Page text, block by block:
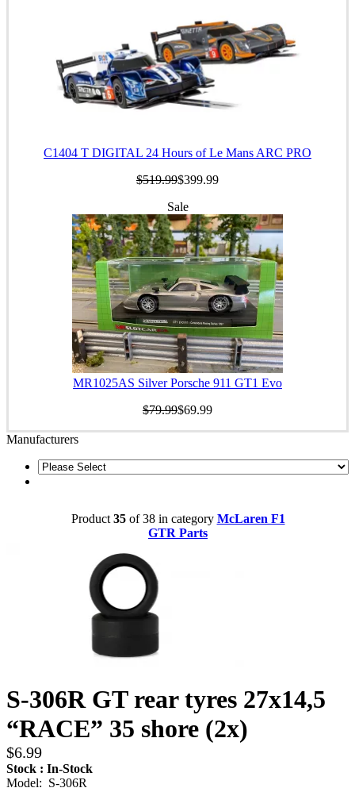
C1404 T DIGITAL 24 Hours of Le Mans ARC PRO
$519.99$399.99
Sale
MR1025AS Silver Porsche 911 GT1 Evo
$79.99$69.99
Manufacturers
Product 35of 38 in category McLaren F1
GTR Parts
S-306R GT rear tyres 27x14,5
“RACE” 35 shore (2x)
$6.99
Stock : In-Stock
Model: S-306R